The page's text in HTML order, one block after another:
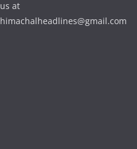
us at
himachalheadlines@gmail.com